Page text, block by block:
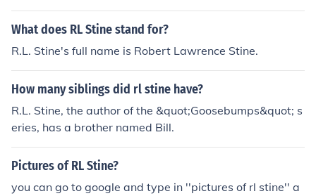
Columbus Ohio.
What does RL Stine stand for?
R.L. Stine's full name is Robert Lawrence Stine.
How many siblings did rl stine have?
R.L. Stine, the author of the &quot;Goosebumps&quot; s
eries, has a brother named Bill.
Pictures of RL Stine?
you can go to google and type in ''pictures of rl stine'' a